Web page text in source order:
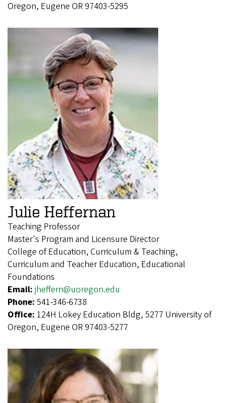
Oregon, Eugene OR 97403-5295
Julie Heffernan
Teaching Professor
Master's Program and Licensure Director
College of Education, Curriculum & Teaching,
Curriculum and Teacher Education, Educational
Foundations
Email: jheffern@uoregon.edu
Phone: 541-346-6738
Office: 124H Lokey Education Bldg, 5277 University of
Oregon, Eugene OR 97403-5277